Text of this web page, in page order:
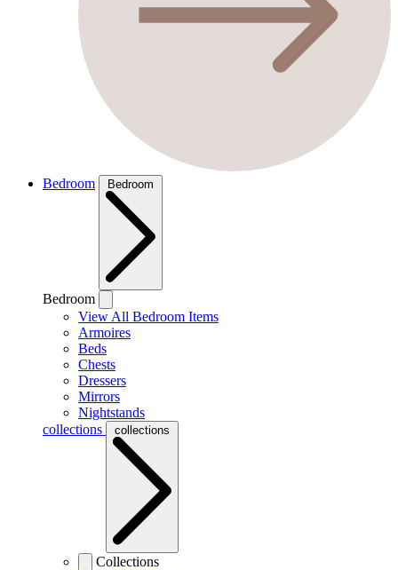
Bedroom Bedroom
Bedroom
View All Bedroom Items
Armoires
Beds
Chests
Dressers
Mirrors
Nightstands
collections
collections
Collections